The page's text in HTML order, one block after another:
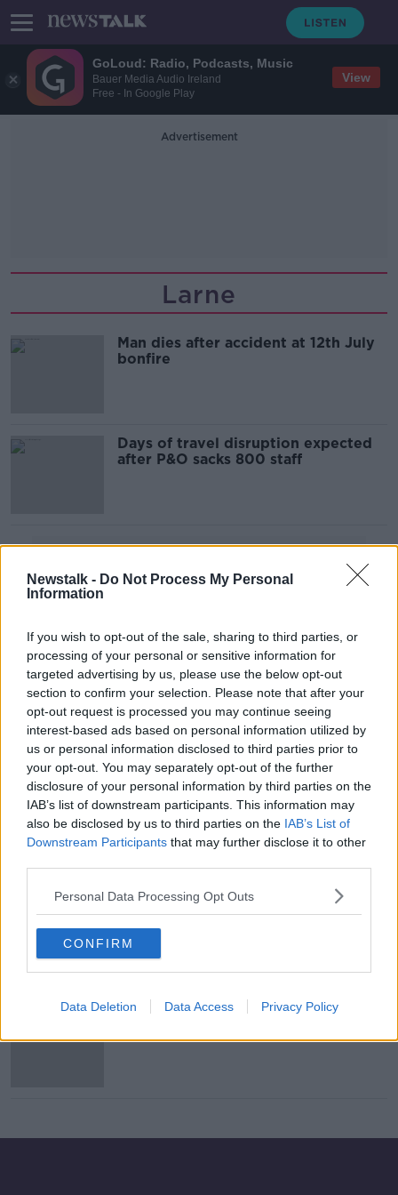
GoLoud: Radio, Podcasts, Music
Bauer Media Audio Ireland
Free - In Google Play
View
Newstalk - Do Not Process My Personal
Information
If you wish to opt-out of the sale, sharing to third parties, or
processing of your personal or sensitive information for
targeted advertising by us, please use the below opt-out
section to confirm your selection. Please note that after your
opt-out request is processed you may continue seeing
interest-based ads based on personal information utilized by
us or personal information disclosed to third parties prior to
your opt-out. You may separately opt-out of the further
disclosure of your personal information by third parties on the
IAB’s list of downstream participants. This information may
also be disclosed by us to third parties on the IAB’s List of
Downstream Participants that may further disclose it to other
Personal Data Processing Opt Outs
CONFIRM
Data Deletion Data Access Privacy Policy
Advertisement
Larne
Man dies after accident at 12th July
bonfire
Days of travel disruption expected
after P&O sacks 800 staff
Bohs winger Kris Twardek joins
Polish side Jagiellonia Bialystok
Evening top 5: Coronavirus latest;
charges over Louth crash; and Larne
incident
Child dies and two injured after